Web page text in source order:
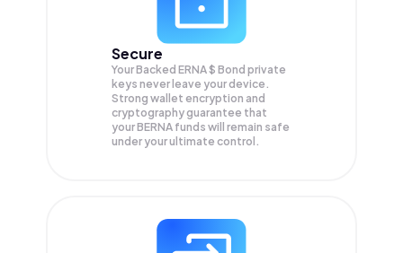
Secure
Your Backed ERNA $ Bond private
keys never leave your device.
Strong wallet encryption and
cryptography guarantee that
yourBERNA funds will remain safe
under your ultimate control.